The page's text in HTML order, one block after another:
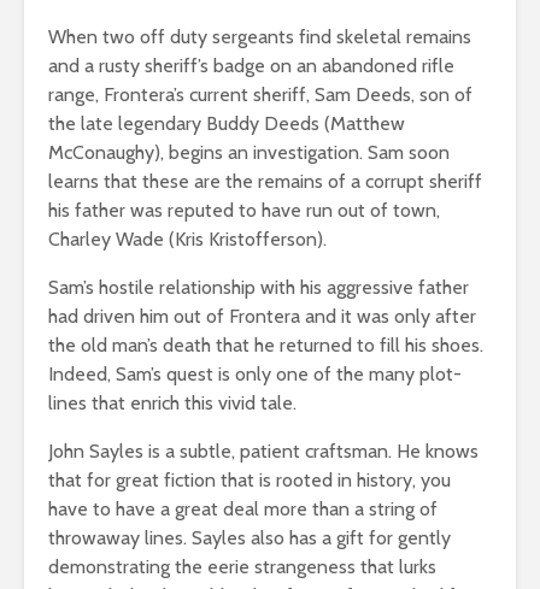
When two off duty sergeants find skeletal remains
and a rusty sheriff’s badge on an abandoned rifle
range, Frontera’s current sheriff, Sam Deeds, son of
the late legendary Buddy Deeds (Matthew
McConaughy), begins an investigation. Sam soon
learns that these are the remains of a corrupt sheriff
his father was reputed to have run out of town,
Charley Wade (Kris Kristofferson).
Sam’s hostile relationship with his aggressive father
had driven him out of Frontera and it was only after
the old man’s death that he returned to fill his shoes.
Indeed, Sam’s quest is only one of the many plot-
lines that enrich this vivid tale.
John Sayles is a subtle, patient craftsman. He knows
that for great fiction that is rooted in history, you
have to have a great deal more than a string of
throwaway lines. Sayles also has a gift for gently
demonstrating the eerie strangeness that lurks